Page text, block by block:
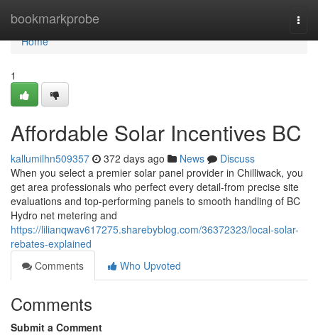
bookmarkprobe
Home
Home
1
Affordable Solar Incentives BC
kallumilhn509357 372 days ago News
Discuss
When you select a premier solar panel provider in Chilliwack, you
get area professionals who perfect every detail-from precise site
evaluations and top-performing panels to smooth handling of BC
Hydro net metering and
https://lilianqwav617275.sharebyblog.com/36372323/local-solar-
rebates-explained
Comments
Who Upvoted
Comments
Submit a Comment